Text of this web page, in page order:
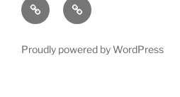
12
Left
hand
Exotic
wood
Proudly powered by WordPress